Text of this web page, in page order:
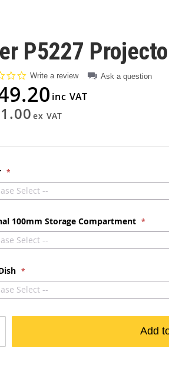
P5227
0.0
rating
Write a review Ask a question
Select --
100mm Storage Compartment
Select --
Select --
Add